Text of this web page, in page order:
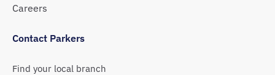
Careers
Contact Parkers
Find your local branch